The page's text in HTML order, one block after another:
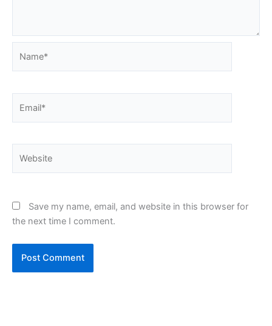
Save my name, email, and website in this browser for
the next time I comment.